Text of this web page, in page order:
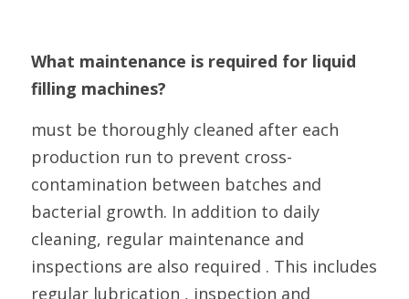
What maintenance is required for liquid
filling machines?
must be thoroughly cleaned after each
production run to prevent cross-
contamination between batches and
bacterial growth. In addition to daily
cleaning, regular maintenance and
inspections are also required . This includes
regular lubrication , inspection and